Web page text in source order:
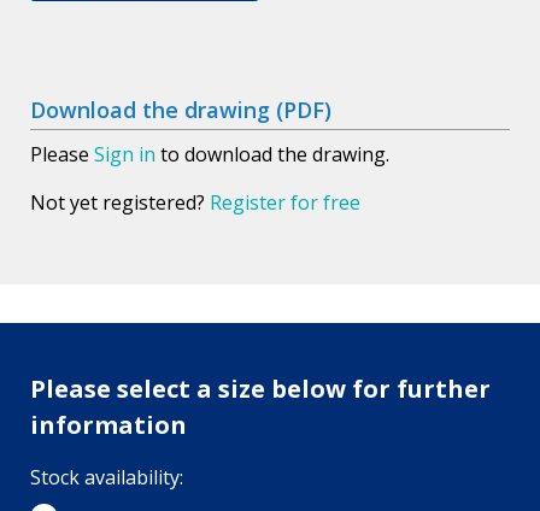
Download the drawing (PDF)
Please Sign in to download the drawing.
Not yet registered? Register for free
Please select a size below for further
information
Stock availability: